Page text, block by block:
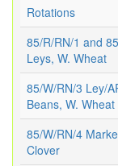
Rotations
85/R/RN/1 and
Leys, W. Wheat
85/W/RN/3 Ley/
Beans, W. Wheat
85/W/RN/4
Clover